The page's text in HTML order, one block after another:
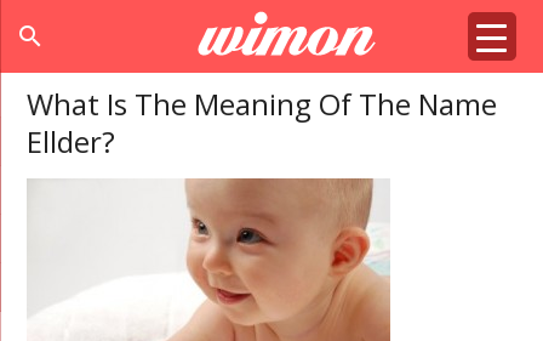
search
What Is The Meaning Of The Name
Ellder?